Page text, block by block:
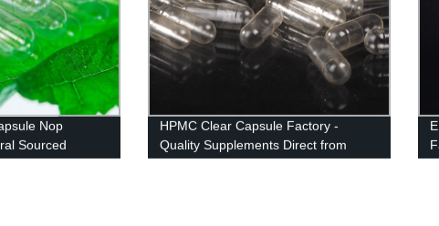
Nop
Sourced
HPMC Clear Capsule Factory -
Quality Supplements Direct from
Manufacturer